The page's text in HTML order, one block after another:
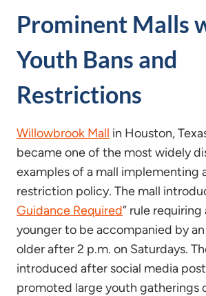
Prominent Malls
Youth Bans and
Restrictions
Willowbrook Mall in Houston,
became one of the most widely
examples of a mall implementing
restriction policy. The mall
Guidance Required” rule requiring
younger to be accompanied by
older after 2 p.m. on Saturdays.
introduced after social media
promoted large youth gatherings